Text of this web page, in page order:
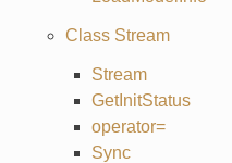
Class Stream
Stream
GetInitStatus
operator=
Sync